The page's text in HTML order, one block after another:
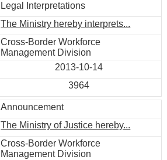
Legal Interpretations
The Ministry hereby interprets...
Cross-Border Workforce
Management Division
2013-10-14
3964
Announcement
The Ministry of Justice hereby...
Cross-Border Workforce
Management Division